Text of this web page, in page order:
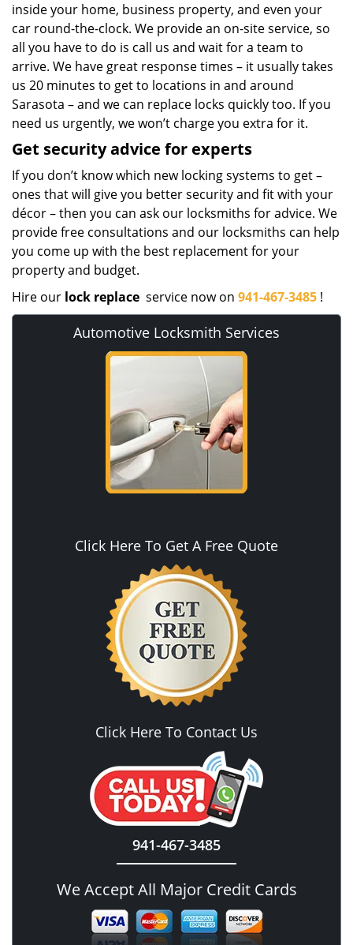
inside your home, business property, and even your
car round-the-clock. We provide an on-site service, so
all you have to do is call us and wait for a team to
arrive. We have great response times – it usually takes
us 20 minutes to get to locations in and around
Sarasota – and we can replace locks quickly too. If you
need us urgently, we won’t charge you extra for it.
Get security advice for experts
If you don’t know which new locking systems to get –
ones that will give you better security and fit with your
décor – then you can ask our locksmiths for advice. We
provide free consultations and our locksmiths can help
you come up with the best replacement for your
property and budget.
Hire our lock replace service now on 941-467-3485 !
Automotive Locksmith Services
Click Here To Get A Free Quote
Click Here To Contact Us
941-467-3485
We Accept All Major Credit Cards